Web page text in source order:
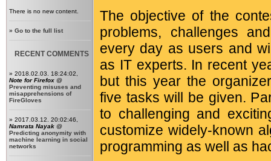
There is no new content.
» Go to the full list
RECENT COMMENTS
» 2018.02.03. 18:24:02,
Note for Firefox @
Preventing misuses and
misapprehensions of
FireGloves
» 2017.03.12. 20:02:46,
Namrata Nayak @
Predicting anonymity with
machine learning in social
networks
The objective of the
problems, challenges
every day as users and
as IT experts. In recent
but this year the
five tasks will be given.
to challenging and
customize widely-known
programming as well as